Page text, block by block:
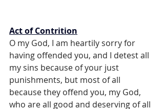
Act of Contrition
O my God, I am heartily sorry for
having offended you, and I detest all
my sins because of your just
punishments, but most of all
because they offend you, my God,
who are all good and deserving of all